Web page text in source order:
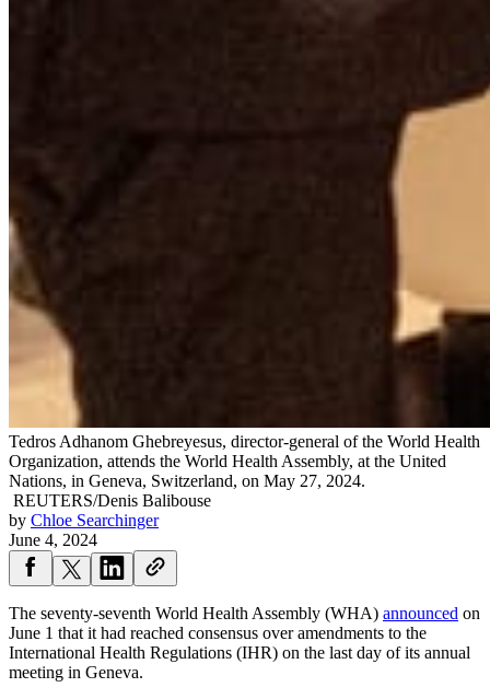
Tedros Adhanom Ghebreyesus, director-general of the World Health
Organization, attends the World Health Assembly, at the United
Nations, in Geneva, Switzerland, on May 27, 2024.
REUTERS/Denis Balibouse
by Chloe Searchinger
June 4, 2024
The seventy-seventh World Health Assembly (WHA) announced on
June 1 that it had reached consensus over amendments to the
International Health Regulations (IHR) on the last day of its annual
meeting in Geneva.